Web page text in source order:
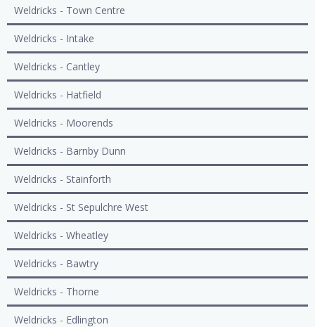
Weldricks - Town Centre
Weldricks - Intake
Weldricks - Cantley
Weldricks - Hatfield
Weldricks - Moorends
Weldricks - Barnby Dunn
Weldricks - Stainforth
Weldricks - St Sepulchre West
Weldricks - Wheatley
Weldricks - Bawtry
Weldricks - Thorne
Weldricks - Edlington